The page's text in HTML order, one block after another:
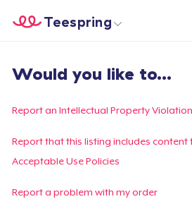
Commencez le design
Teespring
Connexion
Suivi de votre
Créer et vendre
Would you like to...
Report an Intellectual Property Violation
Report that this listing includes
Acceptable Use Policies
Report a problem with my order